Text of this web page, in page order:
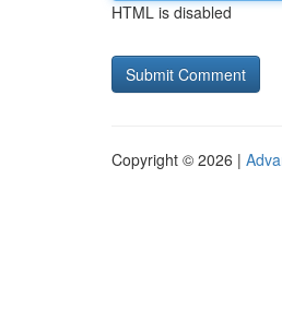
HTML is disabled
Copyright © 2026 |